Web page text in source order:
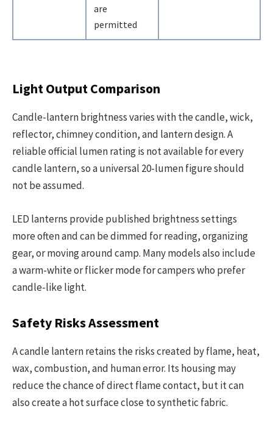
are
permitted
Light Output Comparison
Candle-lantern brightness varies with the candle, wick,
reflector, chimney condition, and lantern design. A
reliable official lumen rating is not available for every
candle lantern, so a universal 20-lumen figure should
not be assumed.
LED lanterns provide published brightness settings
more often and can be dimmed for reading, organizing
gear, or moving around camp. Many models also include
a warm-white or flicker mode for campers who prefer
candle-like light.
Safety Risks Assessment
A candle lantern retains the risks created by flame, heat,
wax, combustion, and human error. Its housing may
reduce the chance of direct flame contact, but it can
also create a hot surface close to synthetic fabric.